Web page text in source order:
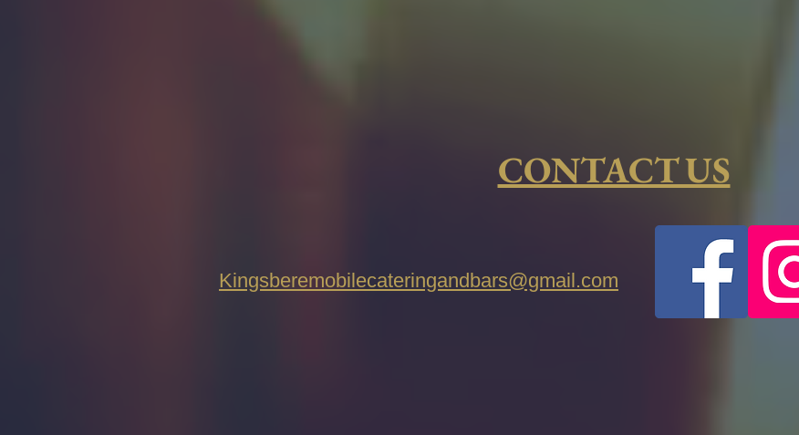
CONTACT US
Kingsberemobilecateringandbars@gmail.com